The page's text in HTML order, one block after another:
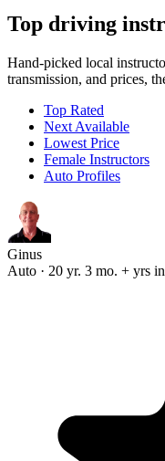
Top driving
Hand-picked local
transmission, and prices,
Top Rated
Next Available
Lowest Price
Female Instructors
Auto Profiles
Ginus
Auto · 20 yr. 3 mo. + yrs